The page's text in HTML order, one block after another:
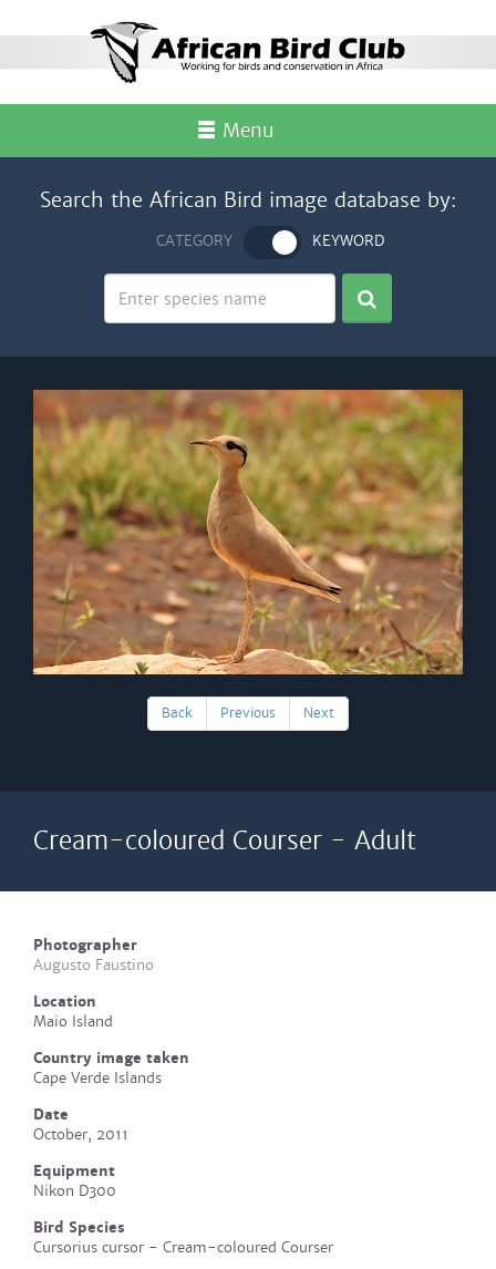
Menu
Search the African Bird image database by:
CATEGORY KEYWORD
Back Previous Next
Cream-coloured Courser - Adult
Photographer
Augusto Faustino
Location
Maio Island
Country image taken
Cape Verde Islands
Date
October, 2011
Equipment
Nikon D300
Bird Species
Cursorius cursor - Cream-coloured Courser